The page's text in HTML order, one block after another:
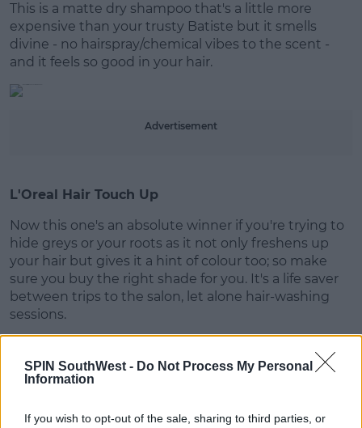
SPIN SouthWest - Do Not Process My Personal
Information
If you wish to opt-out of the sale, sharing to third parties, or
This is a matte dry shampoo that's a little more
expensive than your trusty Batiste but it smells
divine - no hairspray/chemical vibes to the scent -
and it feels so good in your hair.
Advertisement
L'Oreal Hair Touch Up
Now this one's an absolute winner if you're trying to
hide greys or your roots as it not only freshens up
your hair but gives it a hint of colour too; so make
sure you buy the right shade for you. It's a life saver
between trips to the salon, let alone hair-washing
sessions.
Bumble & Bumble Pret A Powder
This has long been a favourite of stylists the world